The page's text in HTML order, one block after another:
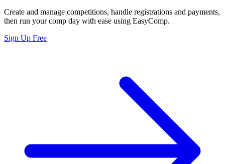
Create and manage competitions, handle registrations and payments,
then run your comp day with ease using EasyComp.
Sign Up Free